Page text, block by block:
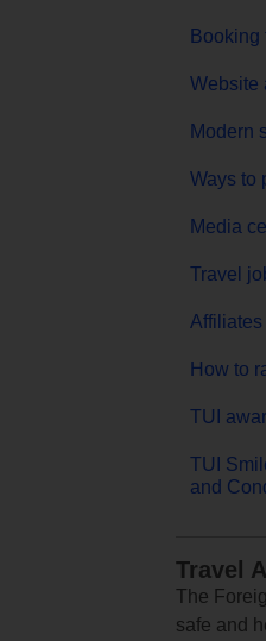
Booking
Website
Modern
Ways to
Media
Travel
Affiliates
How to
TUI
TUI
and
Travel
The
safe and